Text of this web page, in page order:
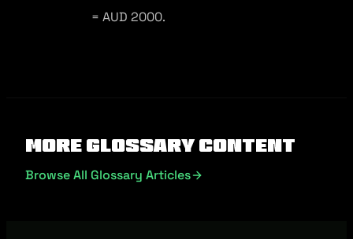
= AUD 2000.
More Glossary Content
Browse All Glossary Articles